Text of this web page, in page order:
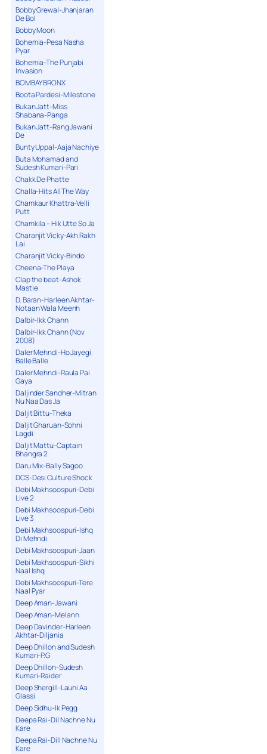
Bobby Grewal-Jhanjaran
De Bol
Bobby Moon
Bohemia-Pesa Nasha
Pyar
Bohemia-The Punjabi
Invasion
BOMBAY BRONX
Boota Pardesi-Milestone
Bukan Jatt-Miss
Shabana-Panga
Bukan Jatt-Rang Jawani
De
Bunty Uppal-Aaja Nachiye
Buta Mohamad and
Sudesh Kumari-Pari
Chakk De Phatte
Challa-Hits All The Way
Chamkaur Khattra-Velli
Putt
Chamkila – Hik Utte So Ja
Charanjit Vicky-Akh Rakh
Lai
Charanjit Vicky-Bindo
Cheena-The Playa
Clap the beat-Ashok
Mastie
D. Baran-Harleen Akhtar-
Notaan Wala Meenh
Dalbir-Ikk Chann
Dalbir-Ikk Chann (Nov
2008)
Daler Mehndi-Ho Jayegi
Balle Balle
Daler Mehndi-Raula Pai
Gaya
Daljinder Sandher-Mitran
Nu Naa Das Ja
Daljit Bittu-Theka
Daljit Gharuan-Sohni
Lagdi
Daljit Mattu-Captain
Bhangra 2
Daru Mix-Bally Sagoo
DCS-Desi Culture Shock
Debi Makhsoospuri-Debi
Live 2
Debi Makhsoospuri-Debi
Live 3
Debi Makhsoospuri-Ishq
Di Mehndi
Debi Makhsoospuri-Jaan
Debi Makhsoospuri-Sikhi
Naal Ishq
Debi Makhsoospuri-Tere
Naal Pyar
Deep Aman-Jawani
Deep Aman-Melann
Deep Davinder-Harleen
Akhtar-Diljania
Deep Dhillon and Sudesh
Kumari-P.G
Deep Dhillon-Sudesh
Kumari-Raider
Deep Shergill-Launi Aa
Glassi
Deep Sidhu-Ik Pegg
Deepa Rai-Dil Nachne Nu
Kare
Deepa Rai-Dill Nachne Nu
Kare